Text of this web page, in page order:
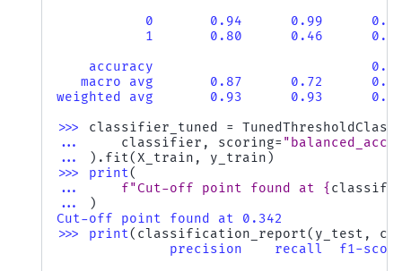
0       0.94      0.99
1       0.80      0.46
accuracy
macro avg       0.87      0.72
weighted avg       0.93      0.93
>>> classifier_tuned =
...
classifier , scoring=
...
) . fit(X_train , y_train )
>>> print(
...
f"Cut-off point found at {
...
)
Cut-off point found at 0.342
>>> print( classification_report( y_test ,
precision    recall  f1-